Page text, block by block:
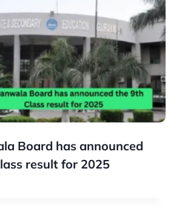
Board has announced
result for 2025